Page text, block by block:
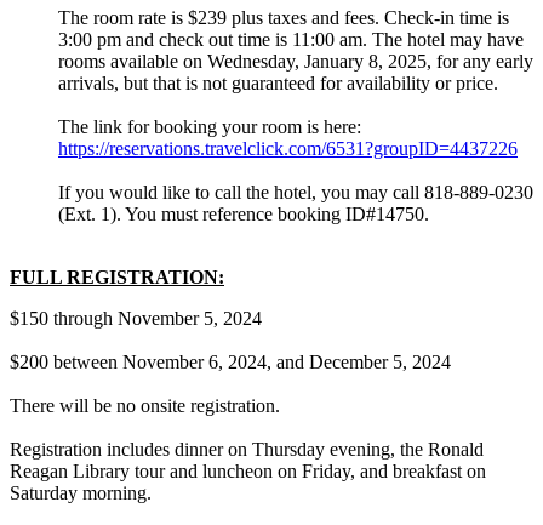
The room rate is $239 plus taxes and fees. Check-in time is
3:00 pm and check out time is 11:00 am. The hotel may have
rooms available on Wednesday, January 8, 2025, for any early
arrivals, but that is not guaranteed for availability or price.
The link for booking your room is here:
https://reservations.travelclick.com/6531?groupID=4437226
If you would like to call the hotel, you may call 818-889-0230
(Ext. 1). You must reference booking ID#14750.
FULL REGISTRATION:
$150 through November 5, 2024
$200 between November 6, 2024, and December 5, 2024
There will be no onsite registration.
Registration includes dinner on Thursday evening, the Ronald
Reagan Library tour and luncheon on Friday, and breakfast on
Saturday morning.